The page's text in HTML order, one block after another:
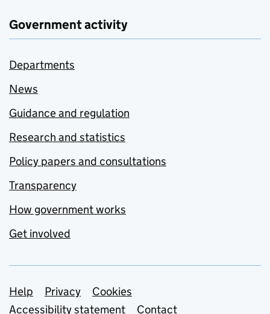
Government activity
Departments
News
Guidance and regulation
Research and statistics
Policy papers and consultations
Transparency
How government works
Get involved
Support links
Help Privacy
Cookies
Accessibility statement
Contact